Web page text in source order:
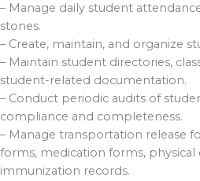
– Manage daily student
stones.
– Create, maintain, and organize
– Maintain student directories,
student-related documentation.
– Conduct periodic audits of
compliance and completeness.
– Manage transportation release
forms, medication forms, physical
immunization records.